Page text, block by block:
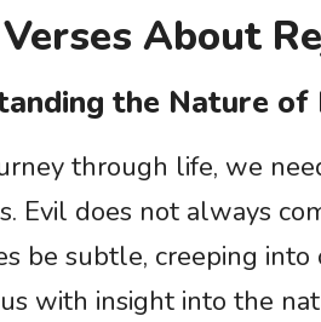
About
the Nature of
through life, we
Evil does not always
be subtle, creeping
with insight into the